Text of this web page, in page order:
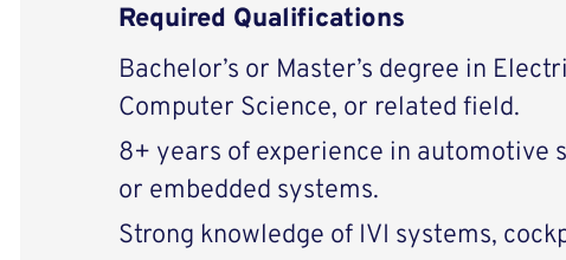
Required Qualifications
Bachelor’s or Master’s degree in
Computer Science, or related field.
8+ years of experience in automotive
or embedded systems.
Strong knowledge of IVI systems,